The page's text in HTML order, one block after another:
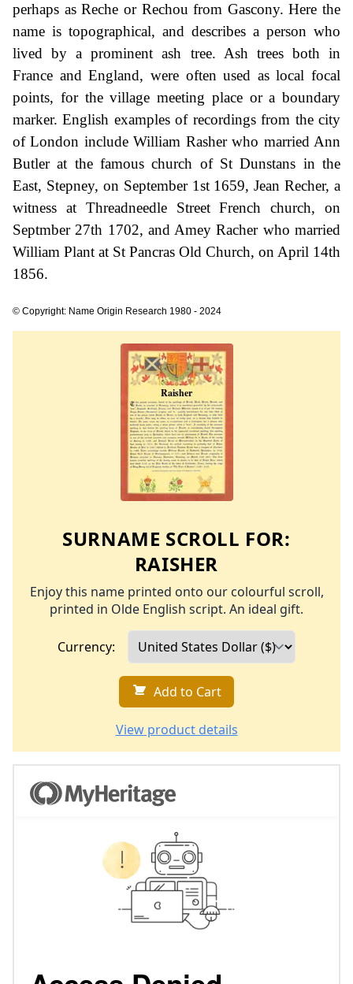
perhaps as Reche or Rechou from Gascony. Here the
name is topographical, and describes a person who
lived by a prominent ash tree. Ash trees both in
France and England, were often used as local focal
points, for the village meeting place or a boundary
marker. English examples of recordings from the city
of London include William Rasher who married Ann
Butler at the famous church of St Dunstans in the
East, Stepney, on September 1st 1659, Jean Recher, a
witness at Threadneedle Street French church, on
Septmber 27th 1702, and Amey Racher who married
William Plant at St Pancras Old Church, on April 14th
1856.
© Copyright: Name Origin Research 1980 - 2024
SURNAME SCROLL FOR:
RAISHER
Enjoy this name printed onto our colourful scroll,
printed in Olde English script. An ideal gift.
Currency:
Add to Cart
View product details